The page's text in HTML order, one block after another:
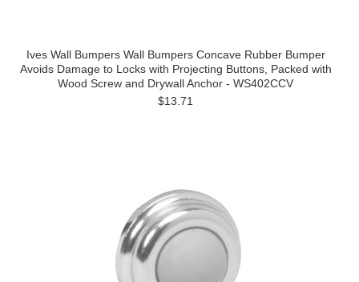
Ives Wall Bumpers Wall Bumpers Concave Rubber Bumper
Avoids Damage to Locks with Projecting Buttons, Packed with
Wood Screw and Drywall Anchor - WS402CCV
$13.71